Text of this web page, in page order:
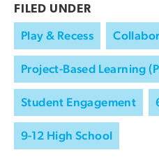
FILED UNDER
Play & Recess
Project-Based Learning
Student Engagement
9-12 High School